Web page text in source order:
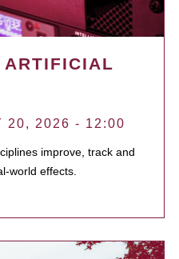
ARTIFICIAL
20, 2026 - 12:00
improve, track and
world effects.